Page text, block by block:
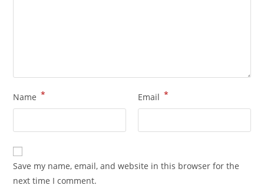
Name * Email *
Save my name, email, and website in this browser for the
next time I comment.